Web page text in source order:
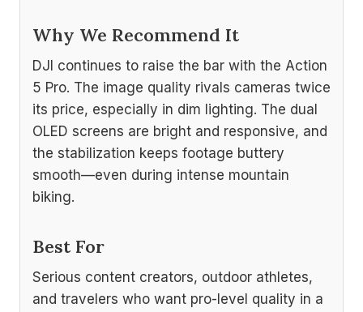
Why We Recommend It
DJI continues to raise the bar with the Action
5 Pro. The image quality rivals cameras twice
its price, especially in dim lighting. The dual
OLED screens are bright and responsive, and
the stabilization keeps footage buttery
smooth—even during intense mountain
biking.
Best For
Serious content creators, outdoor athletes,
and travelers who want pro-level quality in a